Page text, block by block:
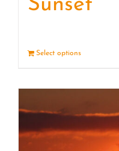
Sunset
Select options